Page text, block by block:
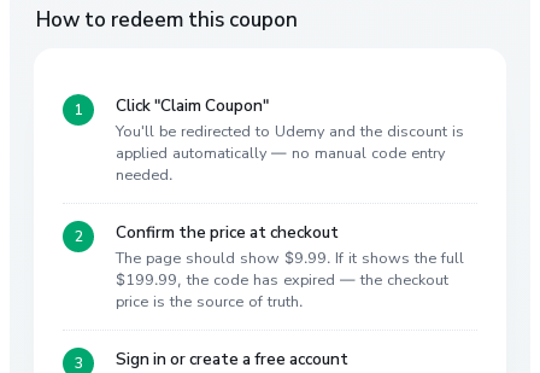
How to redeem this coupon
Click "Claim Coupon"
You'll be redirected to Udemy and the discount is
applied automatically — no manual code entry
needed.
Confirm the price at checkout
The page should show $9.99. If it shows the full
$199.99, the code has expired — the checkout
price is the source of truth.
Sign in or create a free account